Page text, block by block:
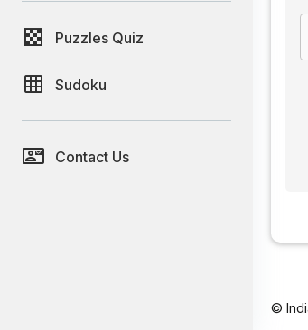
Puzzles Quiz
Sudoku
Contact Us
©